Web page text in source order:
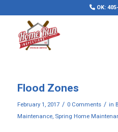
OK:
Flood Zones
February 1, 2017 / 0 Comments / in
Maintenance, Spring Home